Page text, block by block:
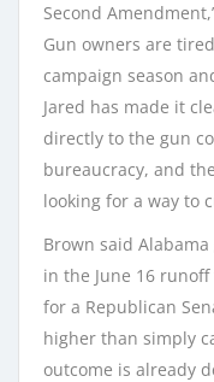
Second
Gun owners are
campaign season
Jared has made it
directly to the gun
bureaucracy, and
looking for a way to
Brown said
in the June 16
for a Republican
higher than simply
outcome is already